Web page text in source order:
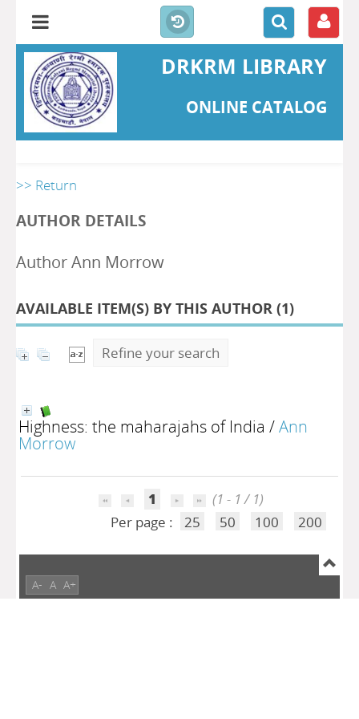
DRKRM LIBRARY
ONLINE CATALOG
>> Return
AUTHOR DETAILS
Author Ann Morrow
AVAILABLE ITEM(S) BY THIS AUTHOR (1)
Refine your search
Highness: the maharajahs of India /Ann
Morrow
1
(1 - 1 / 1)
Per page :
25 50 100 200
A- A A+